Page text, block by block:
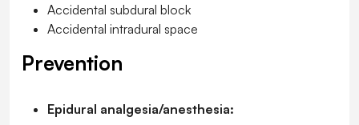
Accidental subdural block
Accidental intradural space
Prevention
Epidural analgesia/anesthesia: